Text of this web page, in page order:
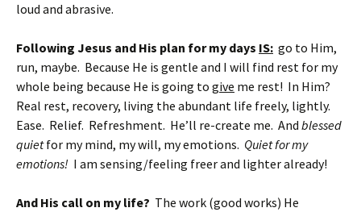
loud and abrasive.
Following Jesus and His plan for my days IS: go to Him,
run, maybe. Because He is gentle and I will find rest for my
whole being because He is going to give me rest! In Him?
Real rest, recovery, living the abundant life freely, lightly.
Ease. Relief. Refreshment. He’ll re-create me. And blessed
quietfor my mind, my will, my emotions. Quiet for my
emotions! I am sensing/feeling freer and lighter already!
And His call on my life? The work (good works) He